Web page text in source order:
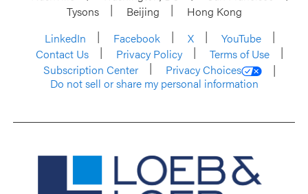
Tysons
Beijing
Hong Kong
LinkedIn
Facebook X
YouTube
Contact Us
Privacy Policy
Terms of Use
Subscription Center
Privacy Choices
Do not sell or share my personal information